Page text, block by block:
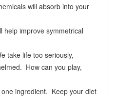
will absorb into your
help improve symmetrical
take life too seriously,
How can you play,
ingredient. Keep your diet